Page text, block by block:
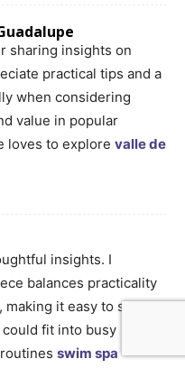
sharing insights on
practical tips and a
when considering
value in popular
loves to explore valle de
insights. I
balances practicality
it easy to see
fit into busy
swim spa